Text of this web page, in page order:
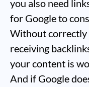
you also need
for Google to
Without correctly
receiving
your content is
And if Google